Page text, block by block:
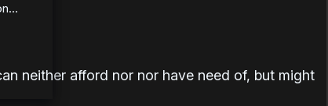
neither afford nor nor have need of, but might